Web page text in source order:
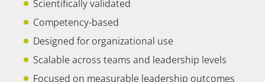
Scientifically validated
Competency-based
Designed for organizational use
Scalable across teams and leadership levels
Focused on measurable leadership outcomes